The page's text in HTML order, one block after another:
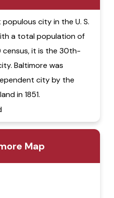
city in the U. S.
a total population of
it is the 30th-
Baltimore was
city by the
in 1851.
Map